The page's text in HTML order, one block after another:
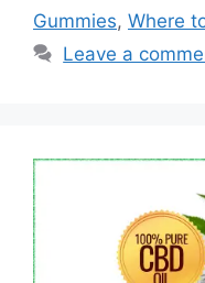
Gummies, Where
Leave a